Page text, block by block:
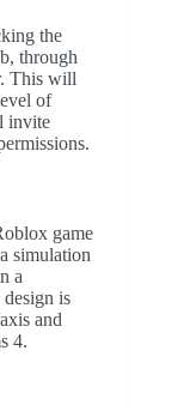
the
through
This will
of
invite
game
simulation
a
design is
and
4.